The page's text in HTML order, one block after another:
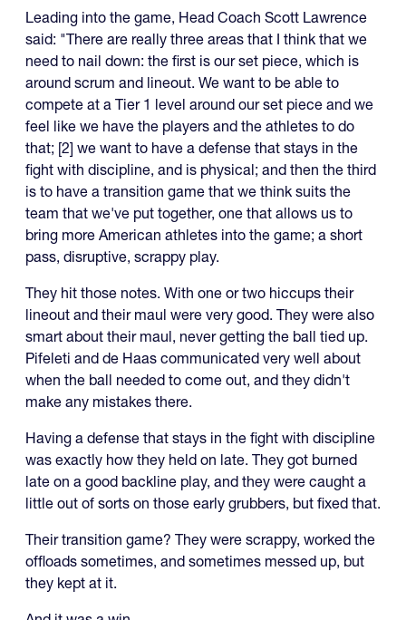
Leading into the game, Head Coach Scott Lawrence
said: "There are really three areas that I think that we
need to nail down: the first is our set piece, which is
around scrum and lineout. We want to be able to
compete at a Tier 1 level around our set piece and we
feel like we have the players and the athletes to do
that; [2] we want to have a defense that stays in the
fight with discipline, and is physical; and then the third
is to have a transition game that we think suits the
team that we've put together, one that allows us to
bring more American athletes into the game; a short
pass, disruptive, scrappy play.
They hit those notes. With one or two hiccups their
lineout and their maul were very good. They were also
smart about their maul, never getting the ball tied up.
Pifeleti and de Haas communicated very well about
when the ball needed to come out, and they didn't
make any mistakes there.
Having a defense that stays in the fight with discipline
was exactly how they held on late. They got burned
late on a good backline play, and they were caught a
little out of sorts on those early grubbers, but fixed that.
Their transition game? They were scrappy, worked the
offloads sometimes, and sometimes messed up, but
they kept at it.